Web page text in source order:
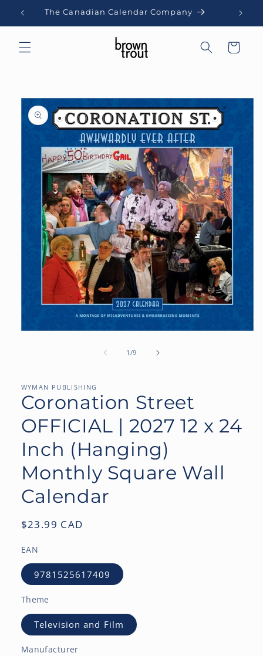
Skip to
content
The Canadian Calendar Company
Cart
Skip to
product
information
1 /of
9
WYMAN PUBLISHING
Coronation Street
OFFICIAL | 2027 12 x 24
Inch (Hanging)
Monthly Square Wall
Calendar
Regular
$23.99 CAD
EAN
9781525617409
Theme
Television and Film
Manufacturer